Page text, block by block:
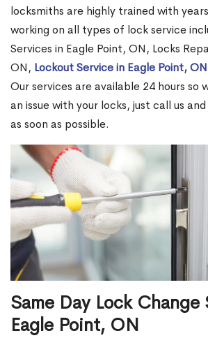
locksmiths are highly trained with
working on all types of lock service
Services in Eagle Point, ON, Locks
ON, Lockout Service in Eagle Point, ON
Our services are available 24 hours so
an issue with your locks, just call us
as soon as possible.
Same Day Lock
Eagle Point, ON